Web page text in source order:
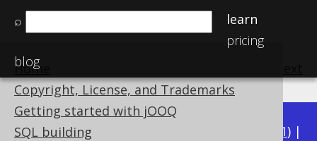
⌕
learn
pricing
blog
Home
Copyright, License, and Trademarks
Getting started with jOOQ
SQL building
Available in versions: 3.21) |